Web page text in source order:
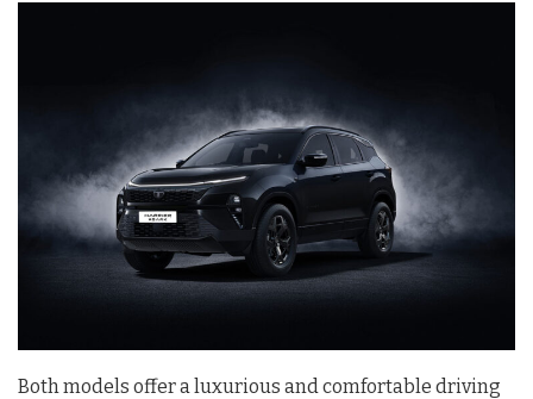
Both models offer a luxurious and comfortable driving